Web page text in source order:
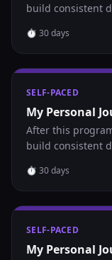
build consistent
⏱ 30days
SELF-PACED
My Personal
After this
build consistent
⏱ 30days
SELF-PACED
My Personal